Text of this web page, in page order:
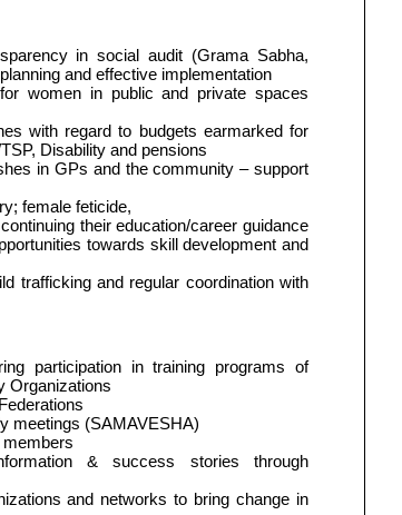
in social audit (Grama Sabha,
and effective implementation
women in public and private spaces
with regard to budgets earmarked for
Disability and pensions
in GPs and the community – support
female feticide,
their education/career guidance
towards skill development and
trafficking and regular coordination with
participation in training programs of
Organizations
meetings (SAMAVESHA)
& success stories through
and networks to bring change in